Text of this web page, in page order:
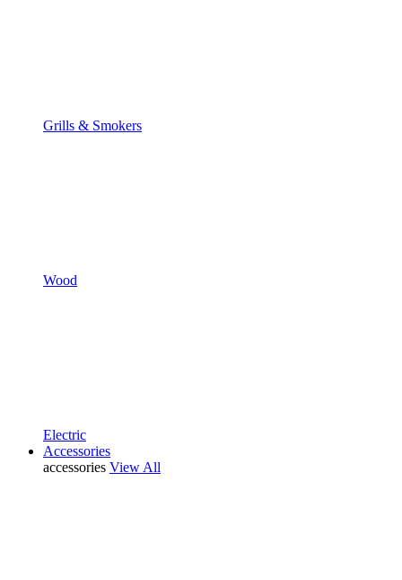
Grills & Smokers
Wood
Electric
Accessories
accessories View All